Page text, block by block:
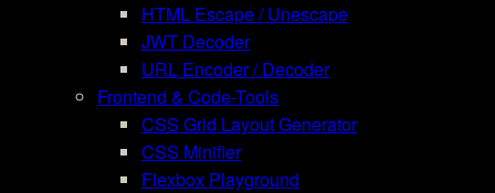
HTML Escape / Unescape
JWT Decoder
URL Encoder / Decoder
Frontend & Code-Tools
CSS Grid Layout Generator
CSS Minifier
Flexbox Playground